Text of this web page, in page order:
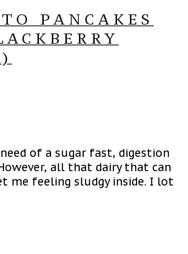
PANCAKES
of a sugar fast, digestion
all that dairy that can
me feeling sludgy inside. I lot